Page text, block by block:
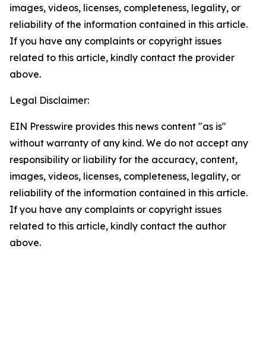
images, videos, licenses, completeness, legality, or
reliability of the information contained in this article.
If you have any complaints or copyright issues
related to this article, kindly contact the provider
above.
Legal Disclaimer:
EIN Presswire provides this news content "as is"
without warranty of any kind. We do not accept any
responsibility or liability for the accuracy, content,
images, videos, licenses, completeness, legality, or
reliability of the information contained in this article.
If you have any complaints or copyright issues
related to this article, kindly contact the author
above.